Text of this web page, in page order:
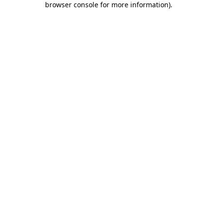
browser console for more information).